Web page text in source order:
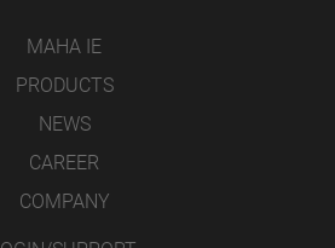
MAHA IE
PRODUCTS
NEWS
CAREER
COMPANY